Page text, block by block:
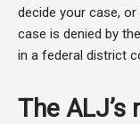
decide your case,
case is denied by
in a federal district
The ALJ’s